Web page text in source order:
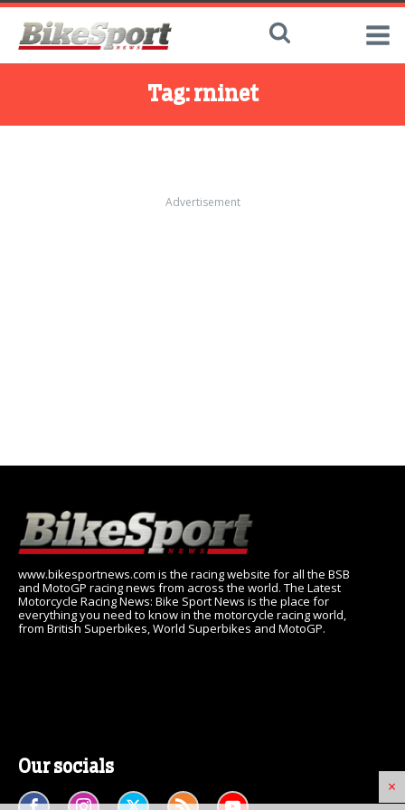
Tag: rninet
×
Advertisement
www.bikesportnews.com is the racing website for all the BSB
and MotoGP racing news from across the world. The Latest
Motorcycle Racing News: Bike Sport News is the place for
everything you need to know in the motorcycle racing world,
from British Superbikes, World Superbikes and MotoGP.
Our socials